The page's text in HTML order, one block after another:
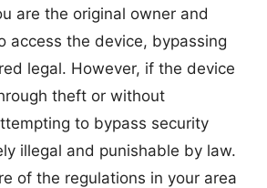
are the original owner and
access the device, bypassing
legal. However, if the device
theft or without
to bypass security
illegal and punishable by law.
of the regulations in your area